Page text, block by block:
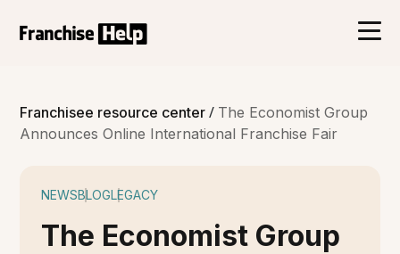
Franchisee resource center/ The Economist Group
Announces Online International Franchise Fair
NEWSBLOGLEGACY
The Economist Group